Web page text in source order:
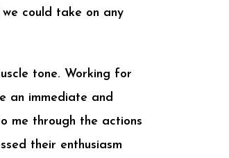
could take on any
tone. Working for
an immediate and
me through the actions
their enthusiasm